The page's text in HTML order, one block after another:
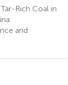
Rich Coal in
and